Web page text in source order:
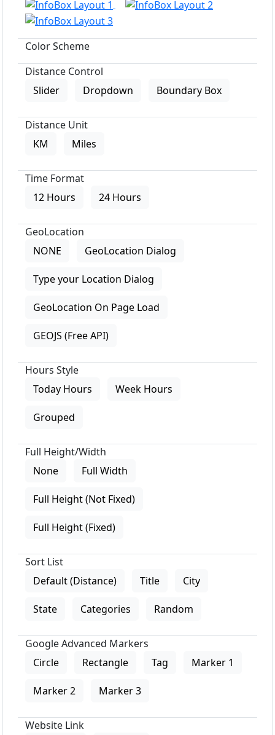
Color Scheme
Distance Control
Slider
Dropdown Boundary Box
Distance Unit
KM
Miles
Time Format
12 Hours
24 Hours
GeoLocation
NONE
GeoLocation Dialog
Type your Location Dialog
GeoLocation On Page Load
GEOJS (Free API)
Hours Style
Today Hours
Week Hours
Grouped
Full Height/Width
None
Full Width
Full Height (Not Fixed)
Full Height (Fixed)
Sort List
Default (Distance)
Title City
State Categories Random
Google Advanced Markers
Circle
Rectangle Tag Marker 1
Marker 2 Marker 3
Website Link